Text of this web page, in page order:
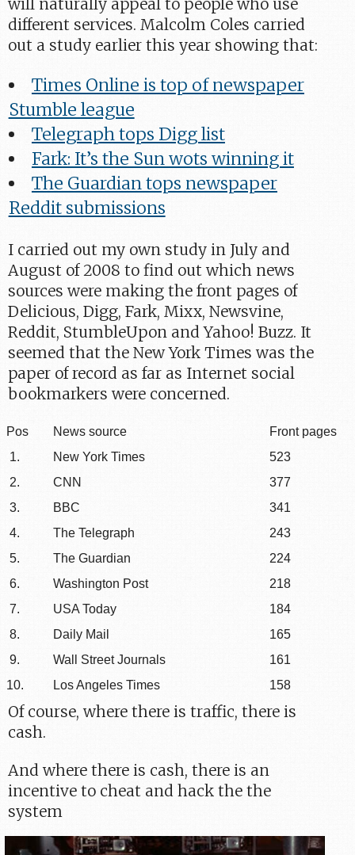
will naturally appeal to people who use
different services. Malcolm Coles carried
out a study earlier this year showing that:
Times Online is top of newspaper
Stumble league
Telegraph tops Digg list
Fark: It’s the Sun wots winning it
The Guardian tops newspaper
Reddit submissions
I carried out my own study in July and
August of 2008 to find out which news
sources were making the front pages of
Delicious, Digg, Fark, Mixx, Newsvine,
Reddit, StumbleUpon and Yahoo! Buzz. It
seemed that the New York Times was the
paper of record as far as Internet social
bookmarkers were concerned.
Pos News source
Front pages
1.
New York Times
523
2.
CNN
377
3.
BBC
341
4.
The Telegraph
243
5.
The Guardian
224
6.
Washington Post
218
7.
USA Today
184
8.
Daily Mail
165
9.
Wall Street Journals
161
10.
Los Angeles Times 158
Of course, where there is traffic, there is
cash.
And where there is cash, there is an
incentive to cheat and hack the the
system